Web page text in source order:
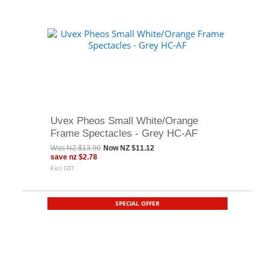
Uvex Pheos Small White/Orange
Frame Spectacles - Grey HC-AF
WasNZ $13.90 Now NZ $11.12
save nz $2.78
Excl GST
SPECIAL OFFER